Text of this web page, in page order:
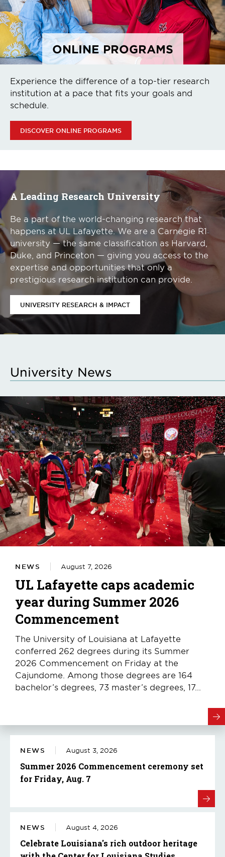
ONLINE PROGRAMS
Experience the difference of a top-tier research
institution at a pace that fits your goals and
schedule.
DISCOVER ONLINE PROGRAMS
A Leading Research University
Be a part of the world-changing research that
happens at UL Lafayette. We are a Carnegie R1
university — the same classification as Harvard,
Duke, and Princeton — giving you access to the
expertise and opportunities that only a
prestigious research institution can provide.
UNIVERSITY RESEARCH & IMPACT
University News
NEWS August 7, 2026
UL Lafayette caps academic
year during Summer 2026
Commencement
The University of Louisiana at Lafayette
conferred 262 degrees during its Summer
2026 Commencement on Friday at the
Cajundome. Among those degrees are 164
bachelor’s degrees, 73 master’s degrees, 17...
NEWS August 3, 2026
Summer 2026 Commencement ceremony set
for Friday, Aug. 7
NEWS August 4, 2026
Celebrate Louisiana's rich outdoor heritage